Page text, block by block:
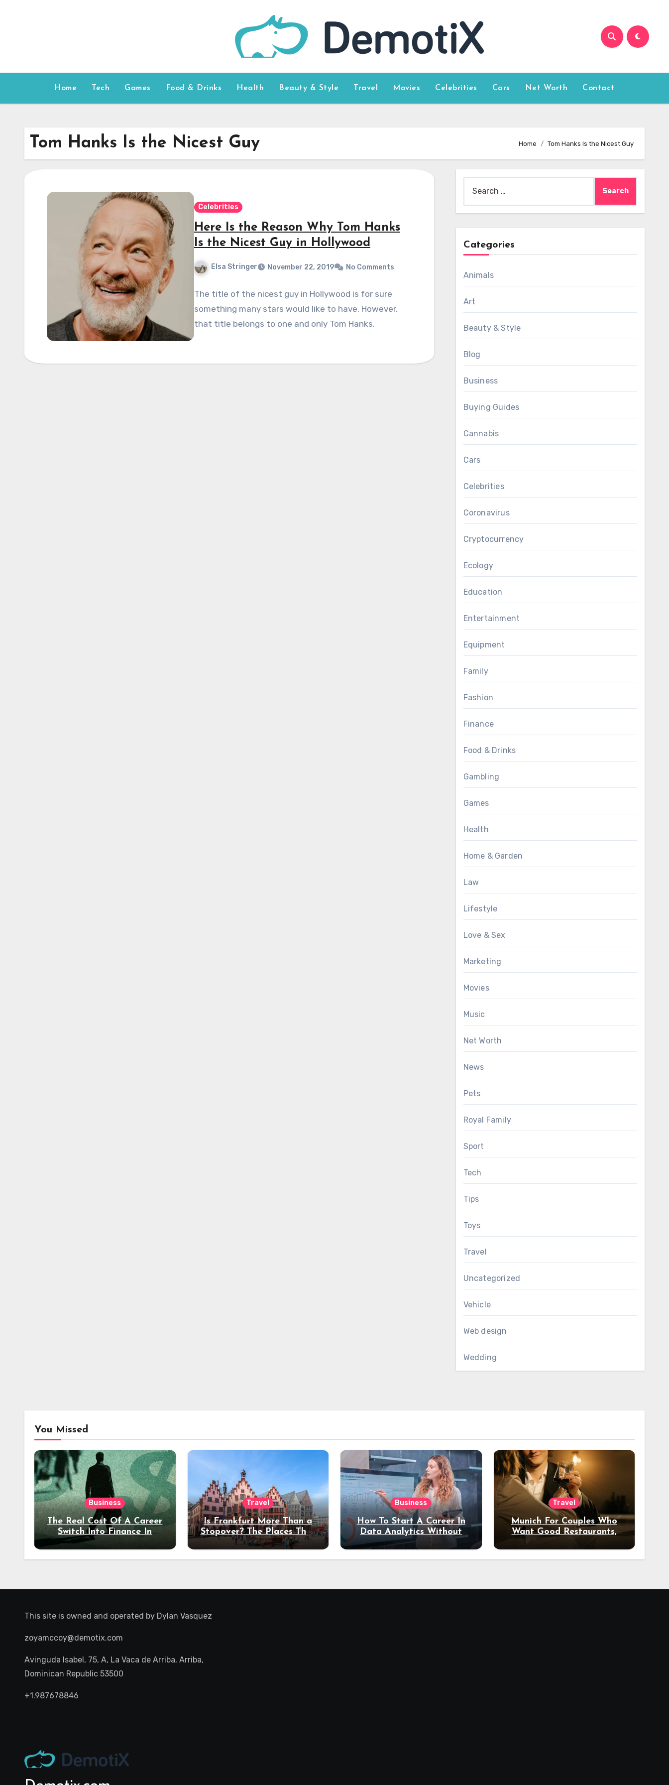
Home Tech Games Food & Drinks Health Beauty & Style Travel Movies Celebrities Cars Net Worth Contact
Tom Hanks Is the Nicest Guy Home Tom Hanks Is the Nicest Guy
Celebrities
Here Is the Reason Why Tom Hanks
Is the Nicest Guy in Hollywood
Elsa Stringer November 22, 2019 No Comments
The title of the nicest guy in Hollywood is for sure
something many stars would like to have. However,
that title belongs to one and only Tom Hanks.
for:
Categories
Animals
Art
Beauty & Style
Blog
Business
Buying Guides
Cannabis
Cars
Celebrities
Coronavirus
Cryptocurrency
Ecology
Education
Entertainment
Equipment
Family
Fashion
Finance
Food & Drinks
Gambling
Games
Health
Home & Garden
Law
Lifestyle
Love & Sex
Marketing
Movies
Music
Net Worth
News
Pets
Royal Family
Sport
Tech
Tips
Toys
Travel
Uncategorized
Vehicle
Web design
Wedding
You Missed
Business
The Real Cost Of A Career
Switch Into Finance In
Your 30s
Travel
Is Frankfurt More Than a
Stopover? The Places That
Deserve a Longer Stay
Business
How To Start A Career In
Data Analytics Without
Coding Experience?
Travel
Munich For Couples Who
Want Good Restaurants,
Night Out
This site is owned and operated by Dylan Vasquez
zoyamccoy@demotix.com
Avinguda Isabel, 75, A, La Vaca de Arriba, Arriba,
Dominican Republic 53500
+1.987678846